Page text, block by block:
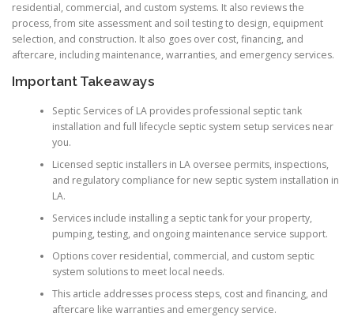
residential, commercial, and custom systems. It also reviews the
process, from site assessment and soil testing to design, equipment
selection, and construction. It also goes over cost, financing, and
aftercare, including maintenance, warranties, and emergency services.
Important Takeaways
Septic Services of LA provides professional septic tank
installation and full lifecycle septic system setup services near
you.
Licensed septic installers in LA oversee permits, inspections,
and regulatory compliance for new septic system installation in
LA.
Services include installing a septic tank for your property,
pumping, testing, and ongoing maintenance service support.
Options cover residential, commercial, and custom septic
system solutions to meet local needs.
This article addresses process steps, cost and financing, and
aftercare like warranties and emergency service.